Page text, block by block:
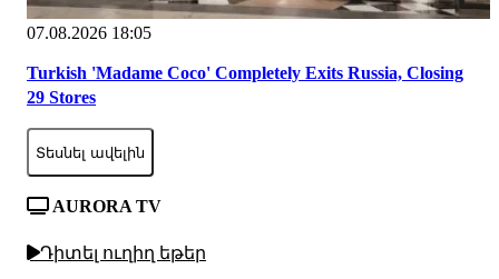
07.08.2026 18:05
Turkish 'Madame Coco' Completely Exits Russia, Closing
29 Stores
Տեսնել ավելին
AURORA TV
Դիտել ուղիղ եթեր